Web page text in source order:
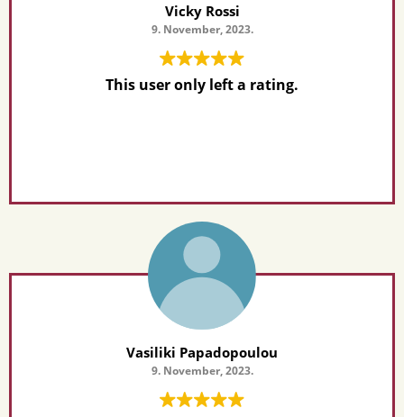
Vicky Rossi
9. November, 2023.
This user only left a rating.
Vasiliki Papadopoulou
9. November, 2023.